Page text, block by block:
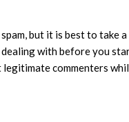
but it is best to take
with before you
commenters